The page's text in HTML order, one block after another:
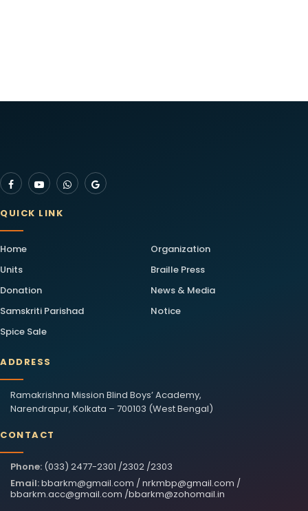
QUICK LINK
Home
Organization
Units
Braille Press
Donation
News & Media
Samskriti Parishad
Notice
Spice Sale
ADDRESS
Ramakrishna Mission Blind Boys’ Academy,
Narendrapur, Kolkata – 700103 (West Bengal)
CONTACT
Phone: (033) 2477-2301 /2302 /2303
Email:bbarkm@gmail.com /nrkmbp@gmail.com /
bbarkm.acc@gmail.com /bbarkm@zohomail.in